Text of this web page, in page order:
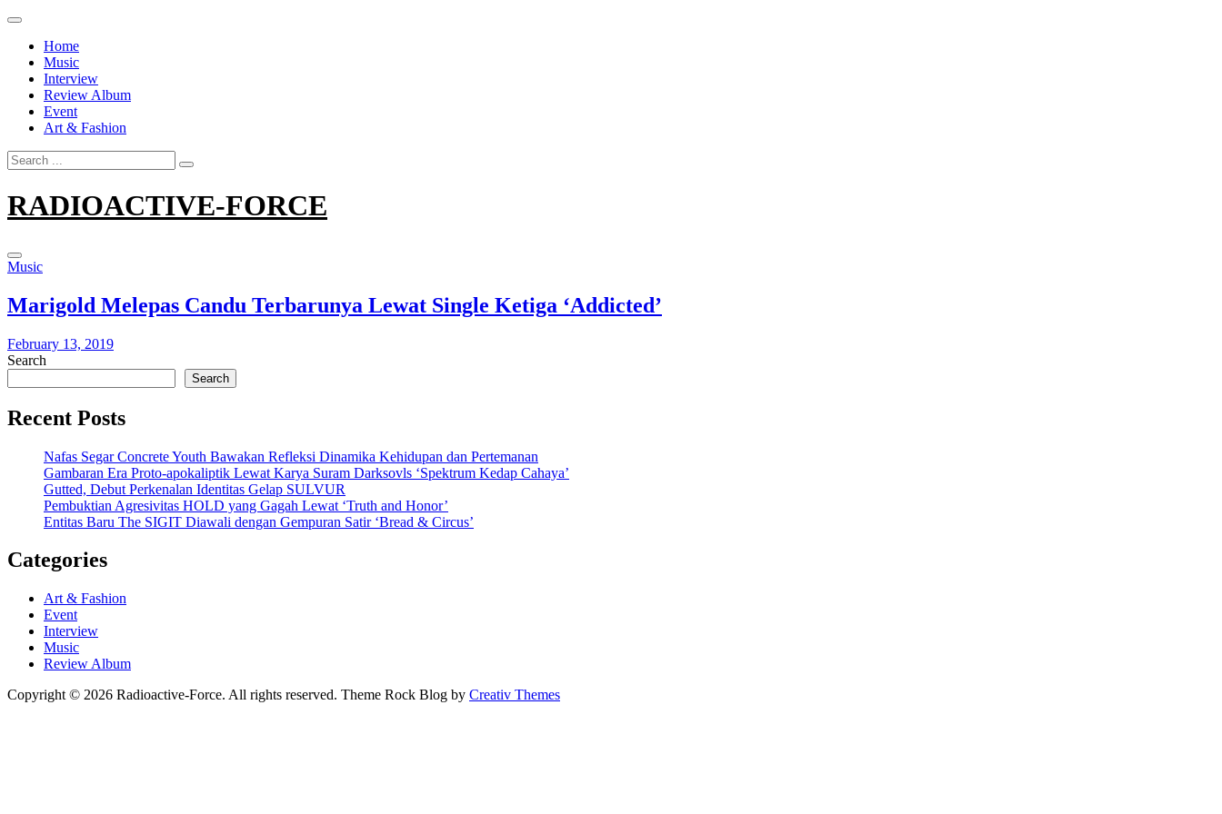
Skip
contentHome
Music
Interview
Review Album
Event
Art & Fashion
Search
for:
RADIOACTIVE-FORCE
Music
Marigold Melepas Candu Terbarunya Lewat Single Ketiga ‘Addicted’
February 13, 2019
Search
Search
Recent Posts
Nafas Segar Concrete Youth Bawakan Refleksi Dinamika Kehidupan dan Pertemanan
Gambaran Era Proto-apokaliptik Lewat Karya Suram Darksovls ‘Spektrum Kedap Cahaya’
Gutted, Debut Perkenalan Identitas Gelap SULVUR
Pembuktian Agresivitas HOLD yang Gagah Lewat ‘Truth and Honor’
Entitas Baru The SIGIT Diawali dengan Gempuran Satir ‘Bread & Circus’
Categories
Art & Fashion
Event
Interview
Music
Review Album
Copyright © 2026 Radioactive-Force. All rights reserved. Theme Rock Blog by Creativ Themes